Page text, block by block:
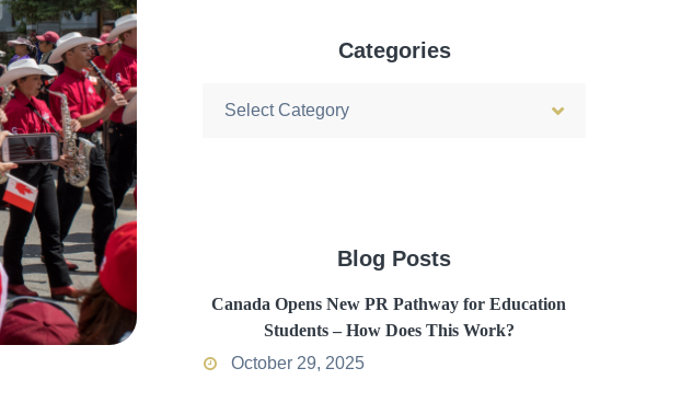
Categories
Categories
Blog Posts
Canada Opens New PR Pathway for Education
Students – How Does This Work?
October 29, 2025